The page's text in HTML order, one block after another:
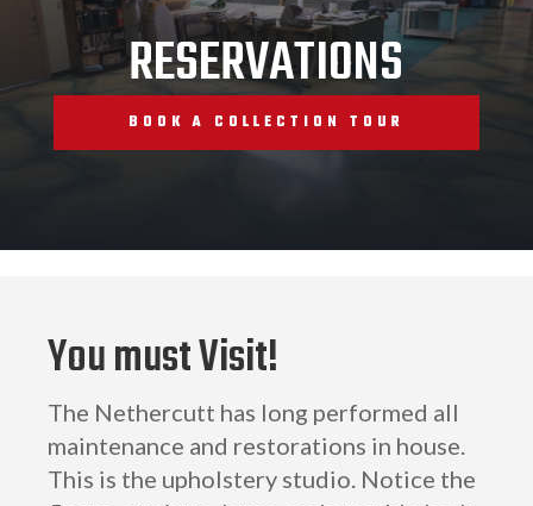
RESERVATIONS
BOOK A COLLECTION TOUR
You must Visit!
The Nethercutt has long performed all
maintenance and restorations in house.
This is the upholstery studio. Notice the